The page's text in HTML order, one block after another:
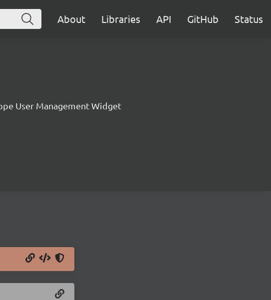
About Libraries API GitHub Status
User Management Widget